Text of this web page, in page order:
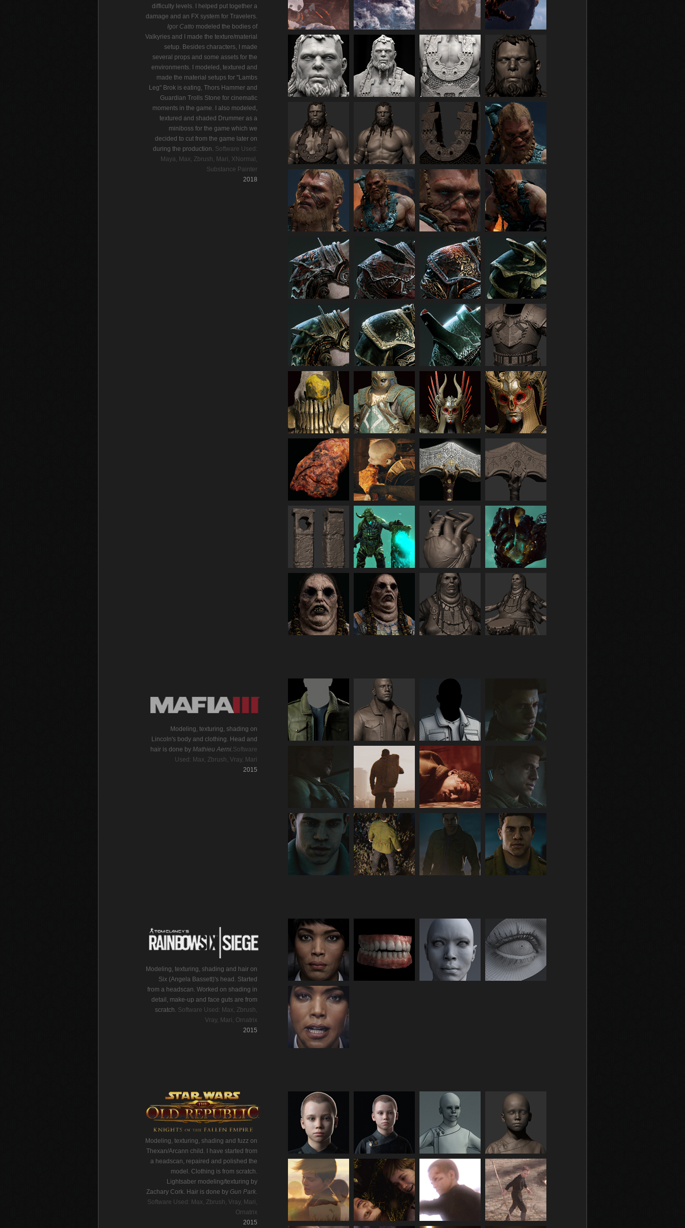
difficulty levels. I helped put together a
damage and an FX system for Travelers.
Igor Catto modeled the bodies of
Valkyries and I made the texture/material
setup. Besides characters, I made
several props and some assets for the
environments. I modeled, textured and
made the material setups for "Lambs
Leg" Brok is eating, Thors Hammer and
Guardian Trolls Stone for cinematic
moments in the game. I also modeled,
textured and shaded Drummer as a
miniboss for the game which we
decided to cut from the game later on
during the production. Software Used:
Maya, Max, Zbrush, Mari, XNormal,
Substance Painter
2018
Modeling, texturing, shading on
Lincoln's body and clothing. Head and
hair is done by Mathieu Aerni.Software
Used: Max, Zbrush, Vray, Mari
2015
Modeling, texturing, shading and hair on
Six (Angela Bassett)'s head. Started
from a headscan. Worked on shading in
detail, make-up and face guts are from
scratch. Software Used: Max, Zbrush,
Vray, Mari, Ornatrix
2015
Modeling, texturing, shading and fuzz on
Thexan/Arcann child. I have started from
a headscan, repaired and polished the
model. Clothing is from scratch.
Lightsaber modeling/texturing by
Zachary Cork. Hair is done by Gun Park.
Software Used: Max, Zbrush, Vray, Mari,
Ornatrix
2015